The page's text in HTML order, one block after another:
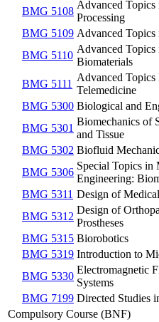
BMG 5108
Advanced
Processing
BMG 5109 Advanced
BMG 5110
Advanced Topics
Biomaterials
BMG 5111
Advanced
Telemedicine
BMG 5300 Biological and
BMG 5301
Biomechanics of
and Tissue
BMG 5302 Biofluid
BMG 5306
Special Topics in
Engineering:
BMG 5311 Design of
BMG 5312
Design of
Prostheses
BMG 5315 Biorobotics
BMG 5319 Introduction to
BMG 5330
Electromagnetic
Systems
BMG 7199 Directed Studies
Compulsory Course (BNF)